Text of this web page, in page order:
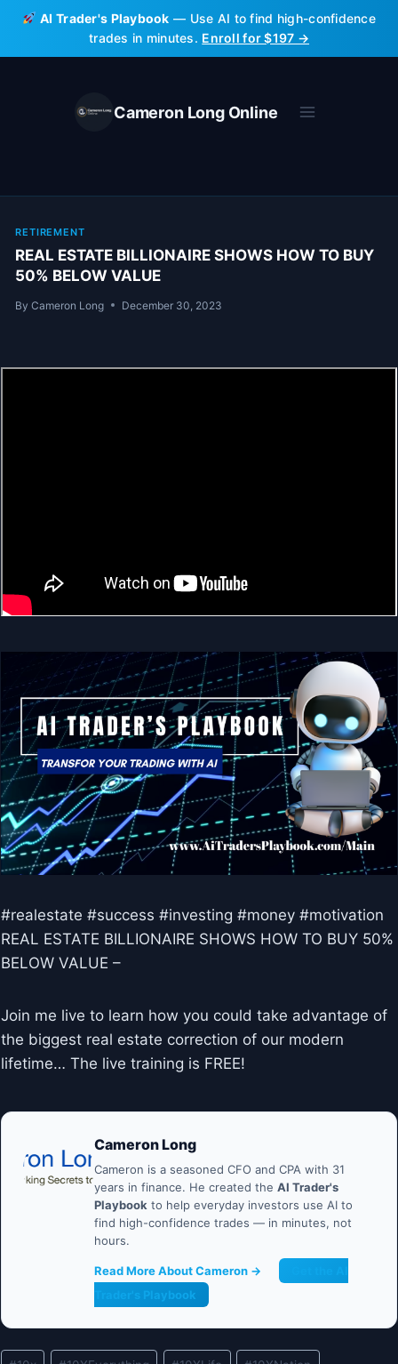
Skip
content
AI Trader's Playbook — Use AI to find high-confidence
trades in minutes. Enroll for $197 →
Cameron Long Online
RETIREMENT
REAL ESTATE BILLIONAIRE SHOWS HOW TO BUY
50% BELOW VALUE
By Cameron Long December 30, 2023
#realestate #success #investing #money #motivation
REAL ESTATE BILLIONAIRE SHOWS HOW TO BUY 50%
BELOW VALUE –
Join me live to learn how you could take advantage of
the biggest real estate correction of our modern
lifetime… The live training is FREE!
Cameron Long
Cameron is a seasoned CFO and CPA with 31
years in finance. He created the AI Trader's
Playbook to help everyday investors use AI to
find high-confidence trades — in minutes, not
hours.
Read More About Cameron →
Trader's Playbook
Post